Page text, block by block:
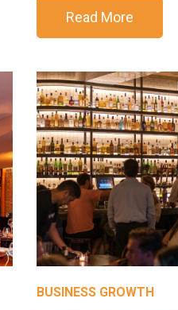
Read More
BUSINESS GROWTH